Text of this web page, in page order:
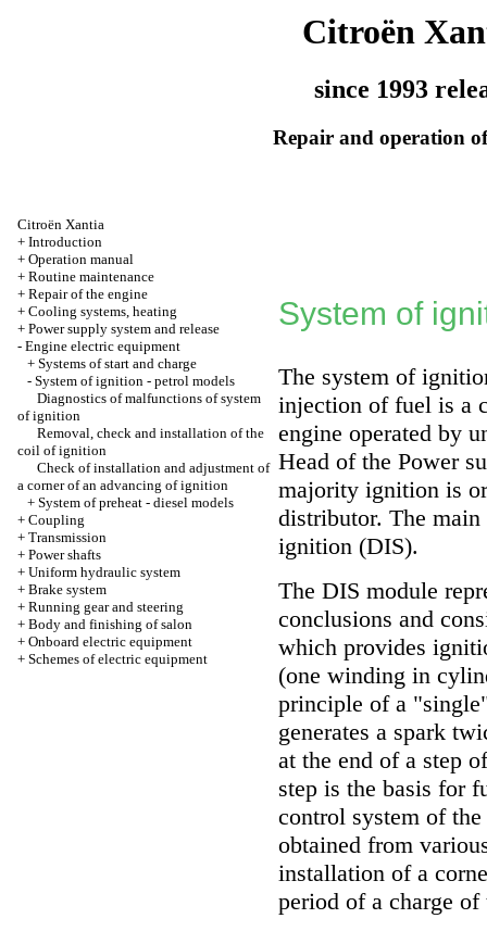
Citroën
since 1993
Repair and operation
Citroën Xantia
+ Introduction
+ Operation manual
+ Routine maintenance
+ Repair of the engine
+ Cooling systems, heating
+ Power supply system and release
- Engine electric equipment
+ Systems of start and charge
- System of ignition - petrol models
Diagnostics of malfunctions of system
of ignition
Removal, check and installation of the
coil of ignition
Check of installation and adjustment of
a corner of an advancing of ignition
+ System of preheat - diesel models
+ Coupling
+ Transmission
+ Power shafts
+ Uniform hydraulic system
+ Brake system
+ Running gear and steering
+ Body and finishing of salon
+ Onboard electric equipment
+ Schemes of electric equipment
System of
The system of
injection of fuel is a
engine operated by
Head of the Power
majority ignition is
distributor. The
ignition (DIS).
The DIS module
conclusions and
which provides
(one winding in
principle of a
generates a spark
at the end of a step
step is the basis for
control system of
obtained from
installation of a
period of a charge